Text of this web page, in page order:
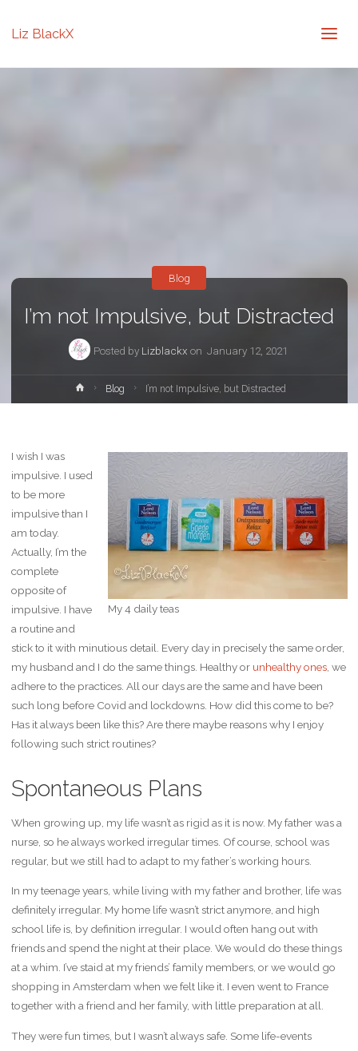
Liz BlackX
I’m not Impulsive, but Distracted
Posted by Lizblackx on January 12, 2021
Blog
HomeBlog I’m not Impulsive, but Distracted
My 4 daily teas
I wish I was
impulsive. I used
to be more
impulsive than I
am today.
Actually, I’m the
complete
opposite of
impulsive. I have
a routine and
stick to it with minutious detail. Every day in precisely the same order,
my husband and I do the same things. Healthy or unhealthy ones, we
adhere to the practices. All our days are the same and have been
such long before Covid and lockdowns. How did this come to be?
Has it always been like this? Are there maybe reasons why I enjoy
following such strict routines?
Spontaneous Plans
When growing up, my life wasn’t as rigid as it is now. My father was a
nurse, so he always worked irregular times. Of course, school was
regular, but we still had to adapt to my father’s working hours.
In my teenage years, while living with my father and brother, life was
definitely irregular. My home life wasn’t strict anymore, and high
school life is, by definition irregular. I would often hang out with
friends and spend the night at their place. We would do these things
at a whim. I’ve staid at my friends’ family members, or we would go
shopping in Amsterdam when we felt like it. I even went to France
together with a friend and her family, with little preparation at all.
They were fun times, but I wasn’t always safe. Some life-events